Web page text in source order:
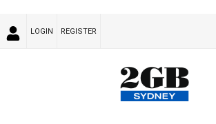
LOGIN REGISTER